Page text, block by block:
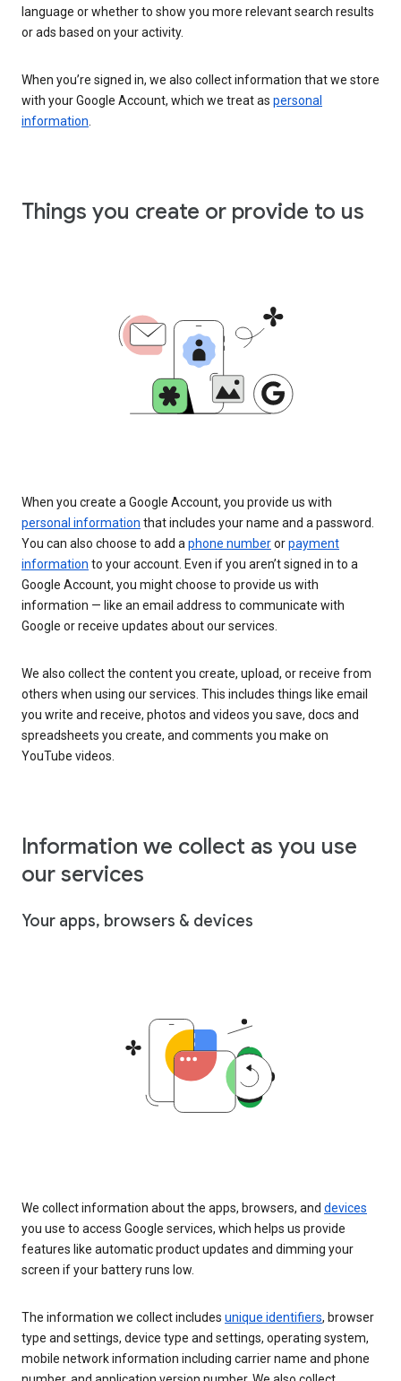
language or whether to show you more relevant search results
or ads based on your activity.
When you’re signed in, we also collect information that we store
with your Google Account, which we treat as personal
information
Things you create or provide to us
When you create a Google Account, you provide us with
personal information that includes your name and a password.
You can also choose to add a phone numberorpayment
information to your account. Even if you aren’t signed in to a
Google Account, you might choose to provide us with
information — like an email address to communicate with
Google or receive updates about our services.
We also collect the content you create, upload, or receive from
others when using our services. This includes things like email
you write and receive, photos and videos you save, docs and
spreadsheets you create, and comments you make on
YouTube videos.
Information we collect as you use
our services
Your apps, browsers & devices
We collect information about the apps, browsers, and devices
you use to access Google services, which helps us provide
features like automatic product updates and dimming your
screen if your battery runs low.
The information we collect includes unique identifiers, browser
type and settings, device type and settings, operating system,
mobile network information including carrier name and phone